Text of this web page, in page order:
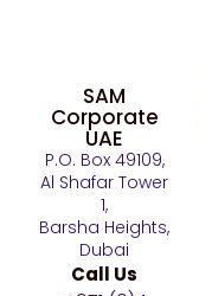
SAM
Corporate
UAE
P.O. Box 49109,
Al Shafar Tower
1,
Barsha Heights,
Dubai
Call Us